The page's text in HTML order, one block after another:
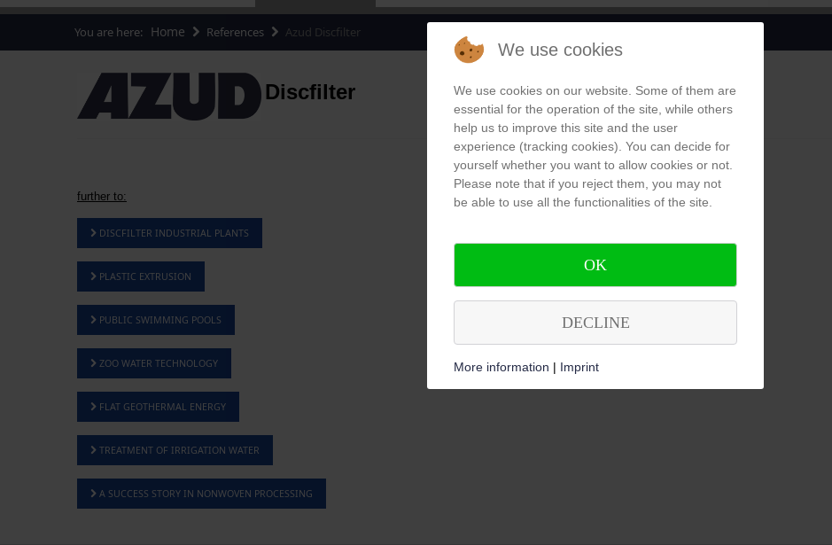
You are here: Home References Azud Discfilter
Discfilter
further to:
DISCFILTER INDUSTRIAL PLANTS
PLASTIC EXTRUSION
PUBLIC SWIMMING POOLS
ZOO WATER TECHNOLOGY
FLAT GEOTHERMAL ENERGY
TREATMENT OF IRRIGATION WATER
A SUCCESS STORY IN NONWOVEN PROCESSING
We use cookies
We use cookies on our website. Some of them are
essential for the operation of the site, while others
help us to improve this site and the user
experience (tracking cookies). You can decide for
yourself whether you want to allow cookies or not.
Please note that if you reject them, you may not
be able to use all the functionalities of the site.
OK
DECLINE
More information | Imprint